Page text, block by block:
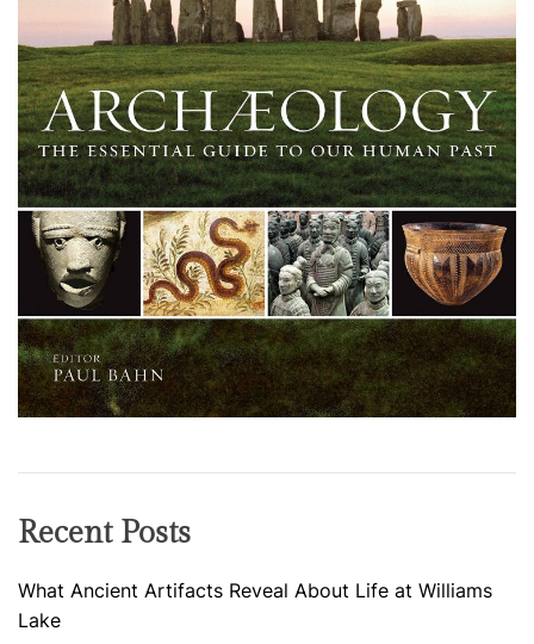
Recent Posts
What Ancient Artifacts Reveal About Life at Williams
Lake